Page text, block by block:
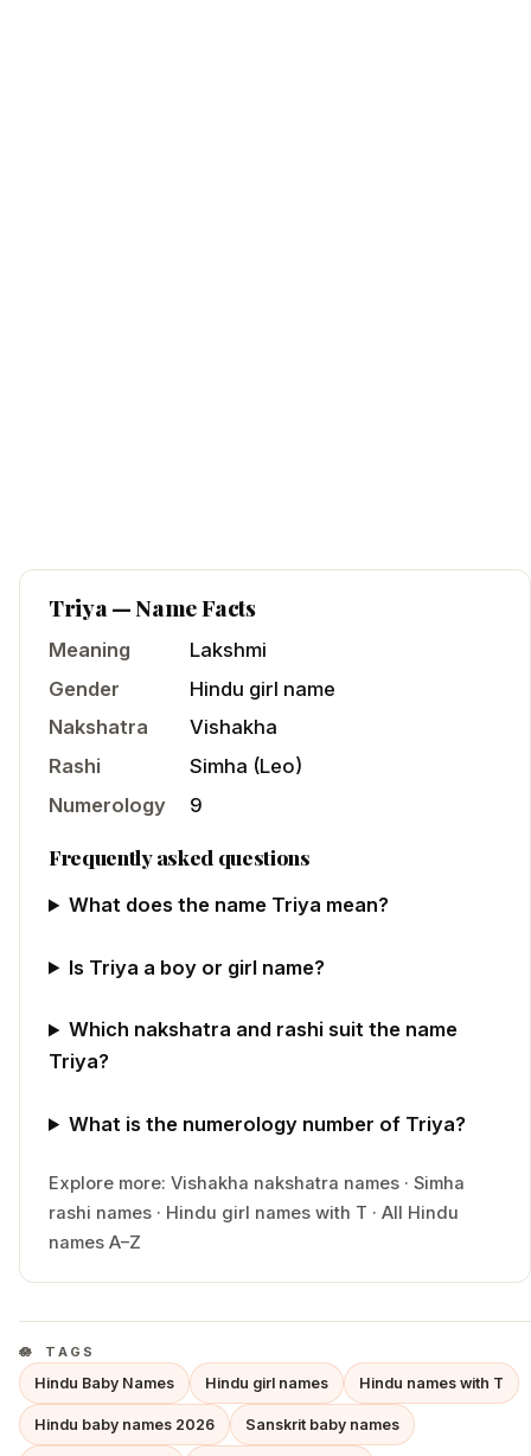
Triya— Name Facts
Meaning
Lakshmi
Gender
Hindu girl name
Nakshatra
Vishakha
Rashi
Simha (Leo)
Numerology
9
Frequently asked questions
What does the name Triya mean?
Is Triya a boy or girl name?
Which nakshatra and rashi suit the name
Triya?
What is the numerology number of Triya?
Explore more: Vishakha nakshatra names · Simha
rashi names · Hindu girl names with T · All Hindu
names A–Z
TAGS
Hindu Baby Names Hindu girl names Hindu names with T
Hindu baby names 2026 Sanskrit baby names